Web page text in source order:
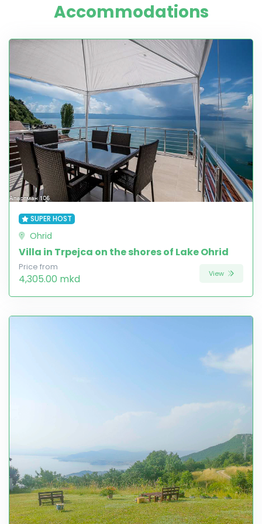
Accommodations
SUPER HOST
Ohrid
Villa in Trpejca on the shores of Lake Ohrid
Price from
4,305.00 mkd View